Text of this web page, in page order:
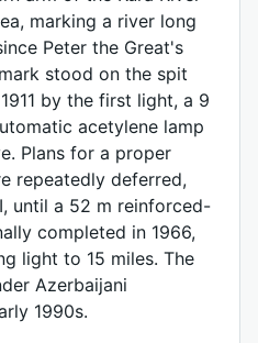
marking a river long
Peter the Great's
stood on the spit
by the first light, a 9
acetylene lamp
Plans for a proper
repeatedly deferred,
until a 52 m reinforced-
completed in 1966,
light to 15 miles. The
Azerbaijani
1990s.